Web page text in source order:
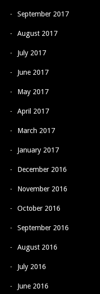
September 2017
August 2017
July 2017
June 2017
May 2017
April 2017
March 2017
January 2017
December 2016
November 2016
October 2016
September 2016
August 2016
July 2016
June 2016